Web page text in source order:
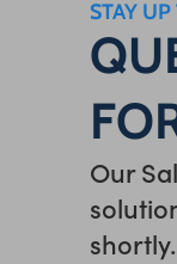
STAY
Our
shortly.